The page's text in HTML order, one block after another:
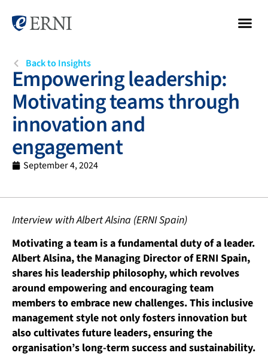
Back to Insights
Empowering leadership:
Motivating teams through
innovation and
engagement
September 4, 2024
Interview with Albert Alsina (ERNI Spain)
Motivating a team is a fundamental duty of a leader.
Albert Alsina, the Managing Director of ERNI Spain,
shares his leadership philosophy, which revolves
aroundempowering and encouraging team
members to embrace new challenges. This inclusive
management style not only fosters innovation but
also cultivates future leaders, ensuring the
organisation’s long-term success and sustainability.